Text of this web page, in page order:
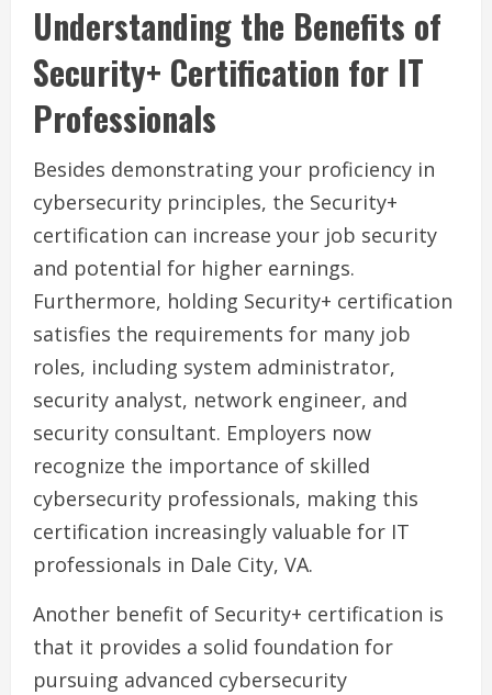
Understanding the Benefits of
Security+ Certification for IT
Professionals
Besides demonstrating your proficiency in
cybersecurity principles, the Security+
certification can increase your job security
and potential for higher earnings.
Furthermore, holding Security+ certification
satisfies the requirements for many job
roles, including system administrator,
security analyst, network engineer, and
security consultant. Employers now
recognize the importance of skilled
cybersecurity professionals, making this
certification increasingly valuable for IT
professionals in Dale City, VA.
Another benefit of Security+ certification is
that it provides a solid foundation for
pursuing advanced cybersecurity